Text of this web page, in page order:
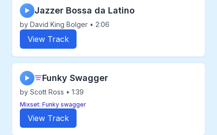
▶ Jazzer Bossa da Latino
by David King Bolger • 2:06
View Track
▶ Funky Swagger
by Scott Ross • 1:39
Mixset: Funky swagger
View Track